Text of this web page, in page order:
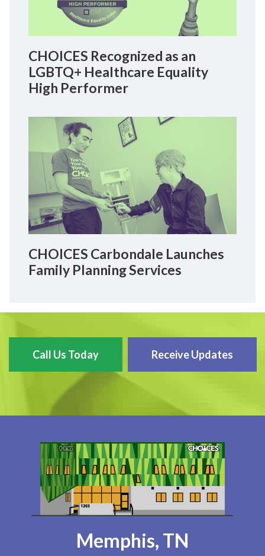
CHOICES Recognized as an
LGBTQ+ Healthcare Equality
High Performer
CHOICES Carbondale Launches
Family Planning Services
Call Us Today Receive Updates
Memphis, TN